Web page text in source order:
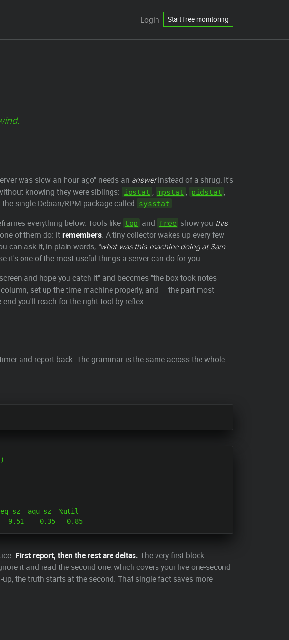
Login Start free monitoring
was slow an hour ago" needs an answerinstead of a shrug. It's
knowing they were siblings:
iostat , mpstat , pidstat ,
single Debian/RPM package called sysstat .
everything below. Tools like top and free show you this
of them do: itremembers. A tiny collector wakes up every few
can ask it, in plain words, "what was this machine doing at 3am
it's one of the most useful things a server can do for you.
and hope you catch it" and becomes "the box took notes
set up the time machine properly, and — the part most
you'll reach for the right tool by reflex.
and report back. The grammar is the same across the whole
sz  aqu-sz  %util
First report, then the rest are deltas. The very first block
it and read the second one, which covers your live one-second
the truth starts at the second. That single fact saves more